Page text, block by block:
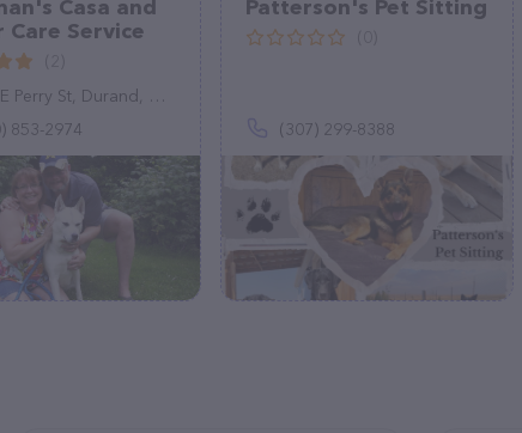
Casa and
Service
St, Durand, MI 48429
853-2974
Patterson's Pet Sitting
(307) 299-8388